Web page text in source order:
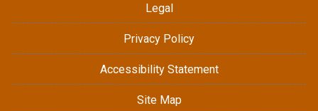
Legal
Privacy Policy
Accessibility Statement
Site Map